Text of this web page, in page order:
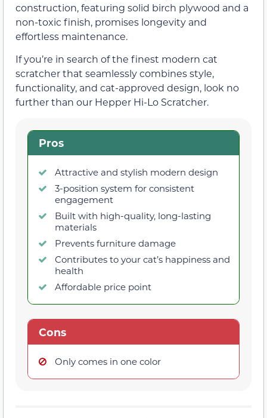
construction, featuring solid birch plywood and a
non-toxic finish, promises longevity and
effortless maintenance.
If you’re in search of the finest modern cat
scratcher that seamlessly combines style,
functionality, and cat-approved design, look no
further than our Hepper Hi-Lo Scratcher.
Pros
Attractive and stylish modern design
3-position system for consistent
engagement
Built with high-quality, long-lasting
materials
Prevents furniture damage
Contributes to your cat’s happiness and
health
Affordable price point
Cons
Only comes in one color